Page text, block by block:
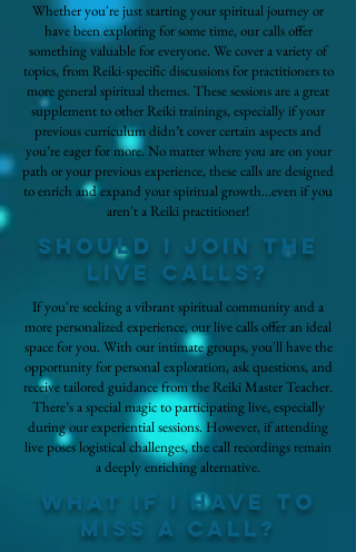
Whether you're just starting your spiritual journey or
have been exploring for some time, our calls offer
something valuable for everyone. We cover a variety of
topics, from Reiki-specific discussions for practitioners to
more general spiritual themes. These sessions are a great
supplement to other Reiki trainings, especially if your
previous curriculum didn’t cover certain aspects and
you’re eager for more. No matter where you are on your
path or your previous experience, these calls are designed
to enrich and expand your spiritual growth...even if you
aren't a Reiki practitioner!
Should I join the
live calls?
If you're seeking a vibrant spiritual community and a
more personalized experience, our live calls offer an ideal
space for you. With our intimate groups, you'll have the
opportunity for personal exploration, ask questions, and
receive tailored guidance from the Reiki Master Teacher.
There’s a special magic to participating live, especially
during our experiential sessions. However, if attending
live poses logistical challenges, the call recordings remain
a deeply enriching alternative.
What if i have to
miss a call?